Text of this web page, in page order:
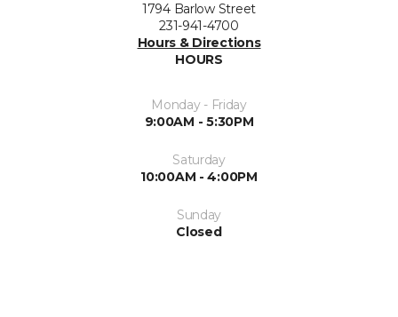
1794 Barlow Street
231-941-4700
Hours & Directions
HOURS
Monday - Friday
9:00AM - 5:30PM
Saturday
10:00AM - 4:00PM
Sunday
Closed